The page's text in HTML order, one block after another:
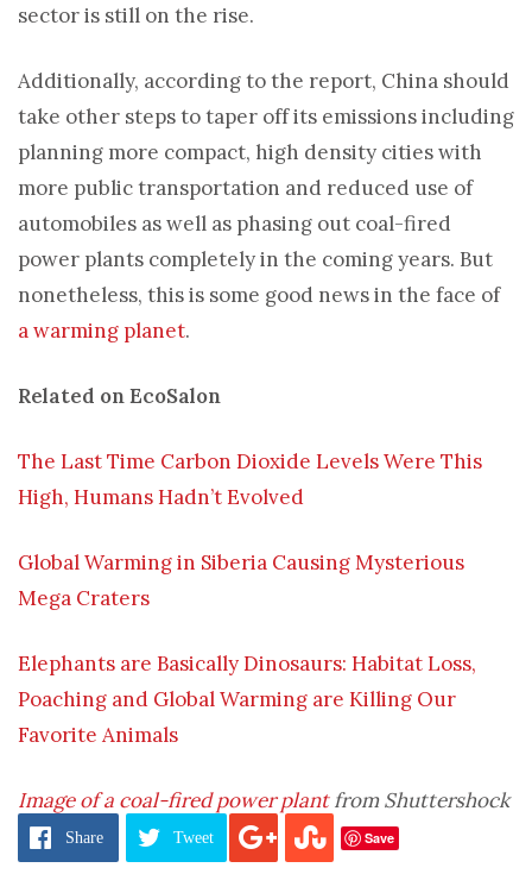
sector is still on the rise.
Additionally, according to the report, China should
take other steps to taper off its emissions including
planning more compact, high density cities with
more public transportation and reduced use of
automobiles as well as phasing out coal-fired
power plants completely in the coming years. But
nonetheless, this is some good news in the face of
a warming planet.
Related on EcoSalon
The Last Time Carbon Dioxide Levels Were This
High, Humans Hadn’t Evolved
Global Warming in Siberia Causing Mysterious
Mega Craters
Elephants are Basically Dinosaurs: Habitat Loss,
Poaching and Global Warming are Killing Our
Favorite Animals
Image of a coal-fired power plantfrom Shuttershock
Share Tweet Save